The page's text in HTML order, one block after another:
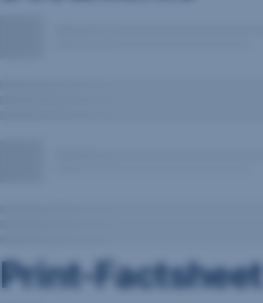
Print-Factsheet